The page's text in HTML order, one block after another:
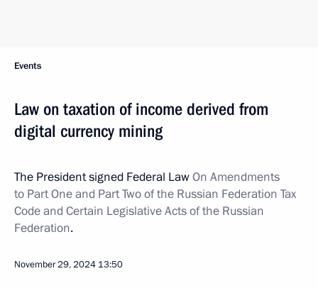
Events
Law on taxation of income derived from
digital currency mining
The President signed Federal LawOn Amendments
to Part One and Part Two of the Russian Federation Tax
Code and Certain Legislative Acts of the Russian
Federation.
November 29, 2024 13:50